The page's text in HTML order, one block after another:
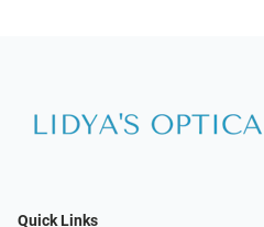
Quick Links